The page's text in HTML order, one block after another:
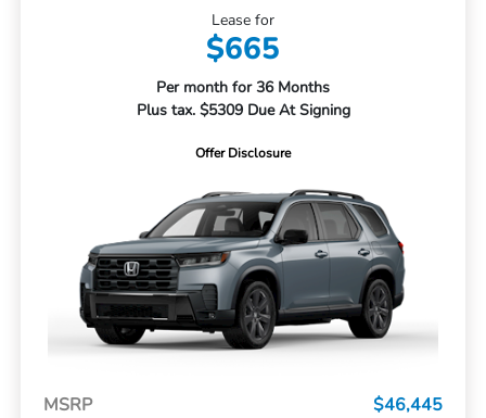
Lease for
$665
Per month for 36 Months
Plus tax. $5309 Due At Signing
Offer Disclosure
MSRP $46,445